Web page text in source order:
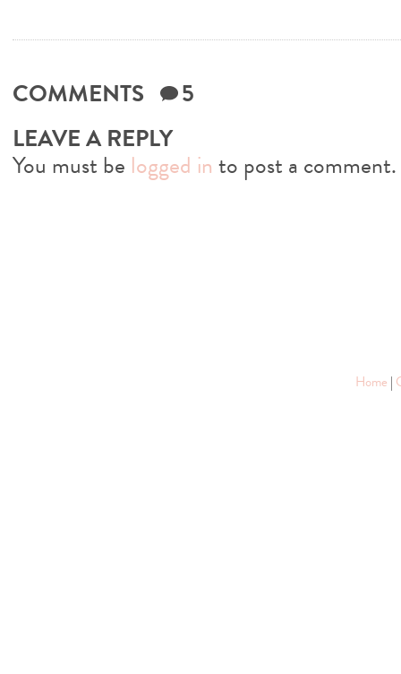
COMMENTS
5
LEAVE A REPLY
You must be logged in to post a comment.
Home |